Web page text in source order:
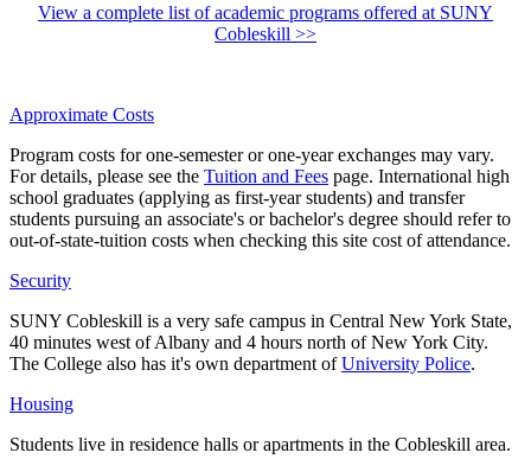
View a complete list of academic programs offered at SUNY
Cobleskill >>
Approximate Costs
Program costs for one-semester or one-year exchanges may vary.
For details, please see the Tuition and Fees page. International high
school graduates (applying as first-year students) and transfer
students pursuing an associate's or bachelor's degree should refer to
out-of-state-tuition costs when checking this site cost of attendance.
Security
SUNY Cobleskill is a very safe campus in Central New York State,
40 minutes west of Albany and 4 hours north of New York City.
The College also has it's own department ofUniversity Police.
Housing
Students live in residence halls or apartments in the Cobleskill area.